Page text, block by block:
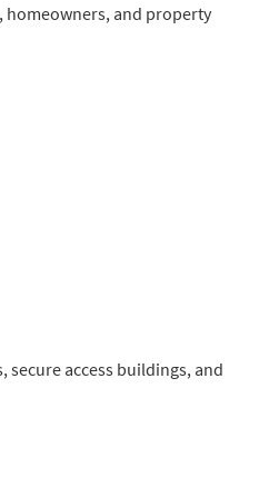
homeowners, and property
access buildings, and